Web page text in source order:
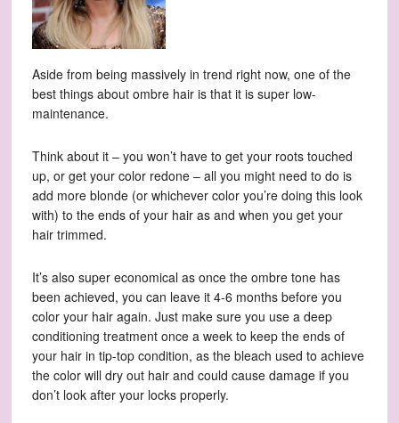
Aside from being massively in trend right now, one of the
best things about ombre hair is that it is super low-
maintenance.
Think about it – you won’t have to get your roots touched
up, or get your color redone – all you might need to do is
add more blonde (or whichever color you’re doing this look
with) to the ends of your hair as and when you get your
hair trimmed.
It’s also super economical as once the ombre tone has
been achieved, you can leave it 4-6 months before you
color your hair again. Just make sure you use a deep
conditioning treatment once a week to keep the ends of
your hair in tip-top condition, as the bleach used to achieve
the color will dry out hair and could cause damage if you
don’t look after your locks properly.